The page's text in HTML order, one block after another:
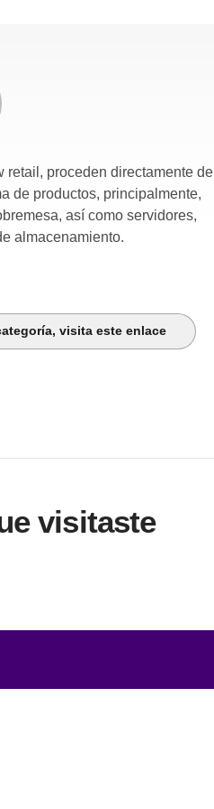
retail, proceden directamente de
de productos, principalmente,
así como servidores,
almacenamiento.
visita este enlace
visitaste